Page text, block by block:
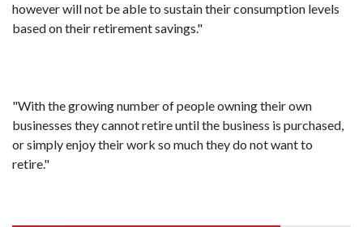
however will not be able to sustain their consumption levels
based on their retirement savings."
"With the growing number of people owning their own
businesses they cannot retire until the business is purchased,
or simply enjoy their work so much they do not want to
retire."